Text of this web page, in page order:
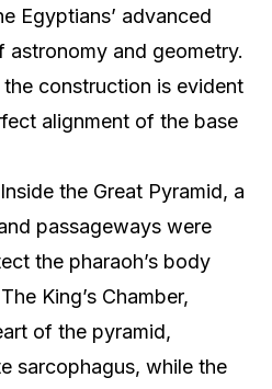
Egyptians’ advanced
astronomy and geometry.
construction is evident
alignment of the base
Inside the Great Pyramid, a
passageways were
the pharaoh’s body
King’s Chamber,
of the pyramid,
sarcophagus, while the